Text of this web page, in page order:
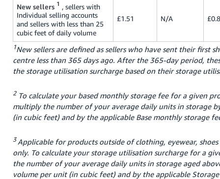
New sellers 1 , sellers with
Individual selling accounts
and sellers with less than 25
cubic feet of daily volume
£1.51 N/A
1New sellers are defined as sellers who have sent their first
centre less than 365 days ago. After the 365-day period,
the storage utilisation surcharge based on their storage
2To calculate your based monthly storage fee for a given
multiply the number of your average daily units in storage
(in cubic feet) and by the applicable Base monthly storage
3 Applicable for products outside of clothing, eyewear, shoes
only. To calculate your storage utilisation surcharge for a
the number of your average daily units in storage aged
volume per unit (in cubic feet) and by the applicable